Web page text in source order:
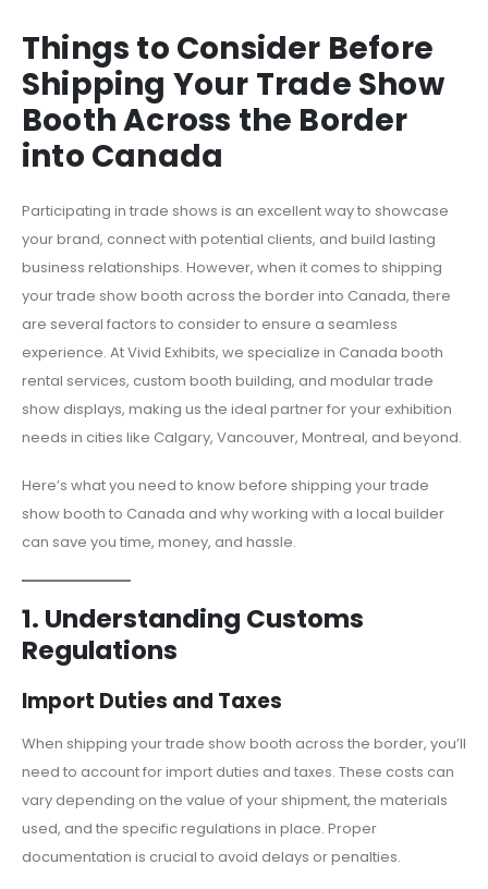
Things to Consider Before
Shipping Your Trade Show
Booth Across the Border
into Canada
Participating in trade shows is an excellent way to showcase
your brand, connect with potential clients, and build lasting
business relationships. However, when it comes to shipping
your trade show booth across the border into Canada, there
are several factors to consider to ensure a seamless
experience. At Vivid Exhibits, we specialize in Canada booth
rental services, custom booth building, and modular trade
show displays, making us the ideal partner for your exhibition
needs in cities like Calgary, Vancouver, Montreal, and beyond.
Here’s what you need to know before shipping your trade
show booth to Canada and why working with a local builder
can save you time, money, and hassle.
1. Understanding Customs
Regulations
Import Duties and Taxes
When shipping your trade show booth across the border, you’ll
need to account for import duties and taxes. These costs can
vary depending on the value of your shipment, the materials
used, and the specific regulations in place. Proper
documentation is crucial to avoid delays or penalties.